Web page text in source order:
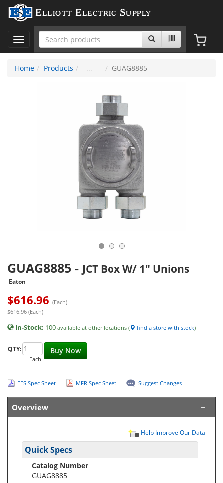
Elliott Electric Supply
Toggle
navigation
Home
Products GUAG8885
GUAG8885 - JCT Box W/ 1" Unions
Eaton
$616.96 (Each)
$616.96 (Each)
In-Stock: 100 available at other locations ( find a store with stock)
Buy Now
QTY:
Each
EES Spec Sheet MFR Spec Sheet Suggest Changes
Overview
Help Improve Our Data
Quick Specs
Catalog Number
GUAG8885